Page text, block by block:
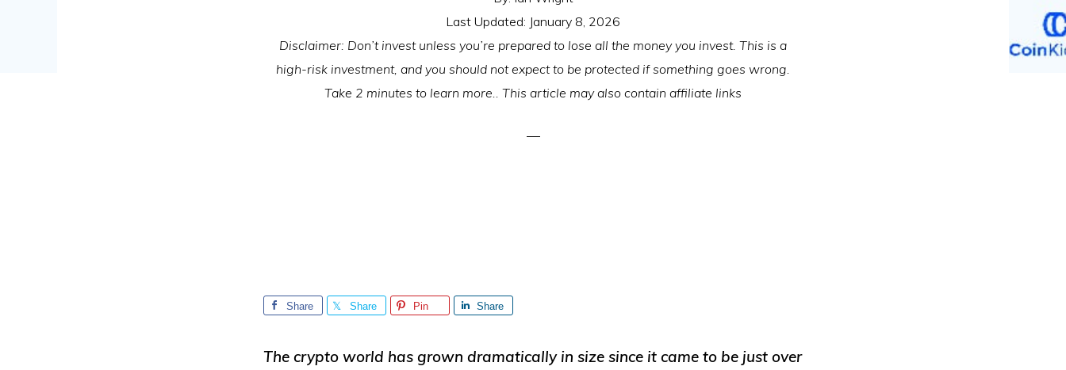
Last Updated: January 8, 2026
Disclaimer: Don’t invest unless you’re prepared to lose all the money you invest. This is a
high-risk investment, and you should not expect to be protected if something goes wrong.
Take 2 minutes to learn more.. This article may also contain affiliate links
Share Share Pin Share
The crypto world has grown dramatically in size since it came to be just over